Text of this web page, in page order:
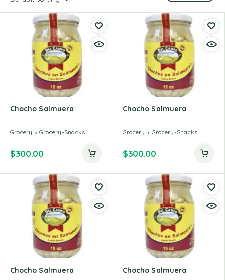
Chocho Salmuera
Grocery Grocery-Snacks
$300.00
Chocho Salmuera
Grocery Grocery-Snacks
$300.00
Chocho Salmuera Chocho Salmuera